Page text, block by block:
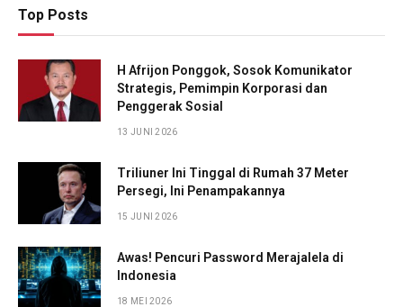
Top Posts
H Afrijon Ponggok, Sosok Komunikator
Strategis, Pemimpin Korporasi dan
Penggerak Sosial
13 JUNI 2026
Triliuner Ini Tinggal di Rumah 37 Meter
Persegi, Ini Penampakannya
15 JUNI 2026
Awas! Pencuri Password Merajalela di
Indonesia
18 MEI 2026